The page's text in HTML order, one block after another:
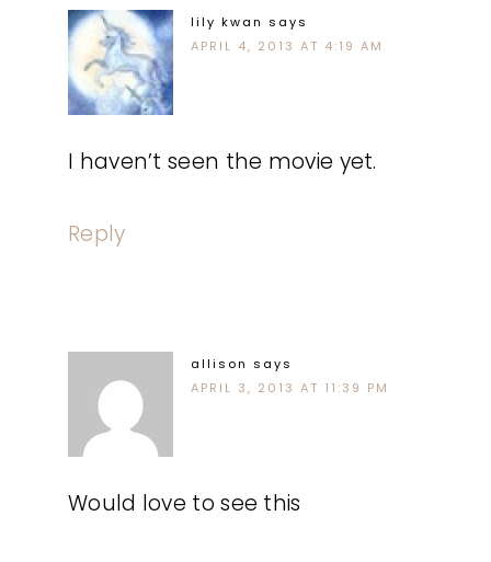
lily kwan says
APRIL 4, 2013 AT 4:19 AM
I haven’t seen the movie yet.
Reply
allison says
APRIL 3, 2013 AT 11:39 PM
Would love to see this